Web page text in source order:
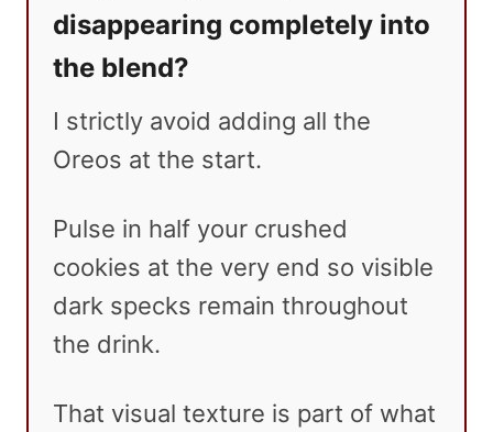
disappearing completely into
the blend?
I strictly avoid adding all the
Oreos at the start.
Pulse in half your crushed
cookies at the very end so visible
dark specks remain throughout
the drink.
That visual texture is part of what